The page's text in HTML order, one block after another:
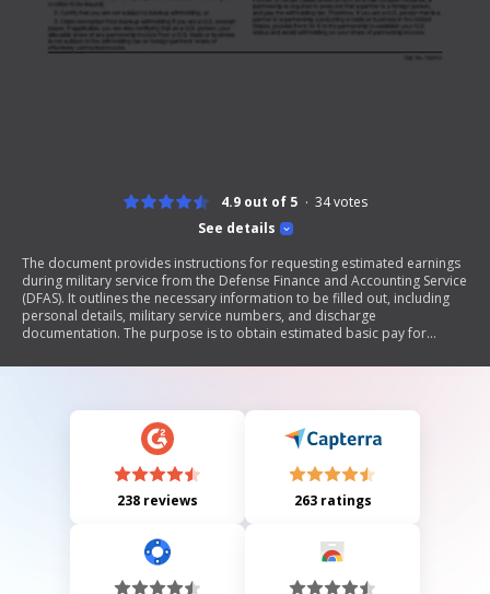
See details
4.9 out of 5 34votes
The document provides instructions for requesting estimated earnings
during military service from the Defense Finance and Accounting Service
(DFAS). It outlines the necessary information to be filled out, including
personal details, military service numbers, and discharge
documentation. The purpose is to obtain estimated basic pay for
for retirement credit in the Civil Service Retirement and Disability Fund.
238 reviews 263 ratings